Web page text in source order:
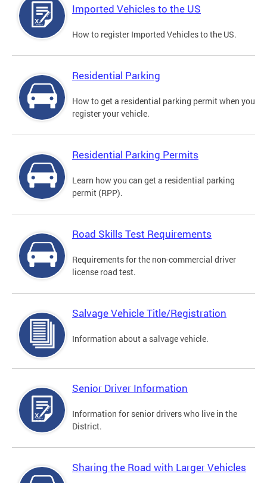
Imported Vehicles to the US
How to register Imported Vehicles to the US.
Residential Parking
How to get a residential parking permit when you
register your vehicle.
Residential Parking Permits
Learn how you can get a residential parking
permit (RPP).
Road Skills Test Requirements
Requirements for the non-commercial driver
license road test.
Salvage Vehicle Title/Registration
Information about a salvage vehicle.
Senior Driver Information
Information for senior drivers who live in the
District.
Sharing the Road with Larger Vehicles